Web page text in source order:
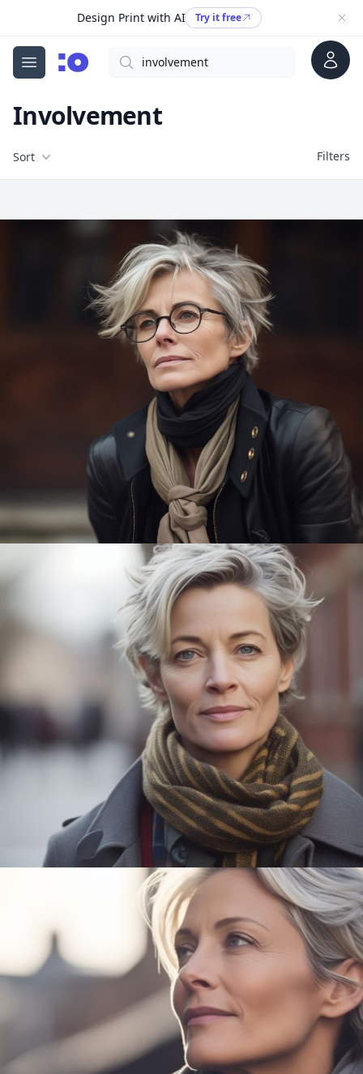
Design Print with AI Try it free
Open menu
cgfaces.comSearch Account
Involvement
Filters
Sort Filters